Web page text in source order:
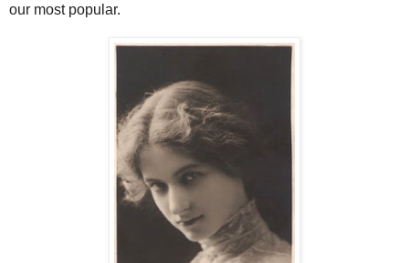
our most popular.